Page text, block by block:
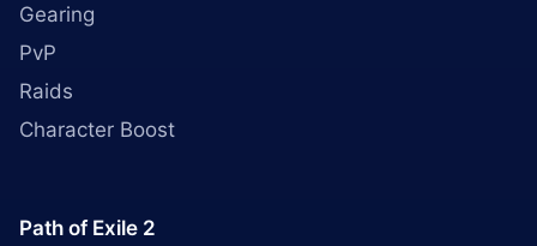
Gearing
PvP
Raids
Character Boost
Path of Exile 2